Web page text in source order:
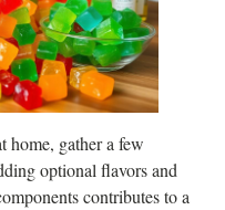
home, gather a few
optional flavors and
contributes to a